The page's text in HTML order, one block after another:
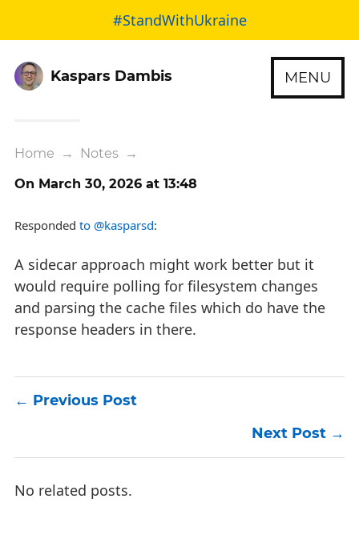
#StandWithUkraine
Kaspars Dambis MENU
Home → Notes →
On March 30, 2026 at 13:48
Responded to @kasparsd:
A sidecar approach might work better but it
would require polling for filesystem changes
and parsing the cache files which do have the
response headers in there.
Previous Post
Next Post
No related posts.